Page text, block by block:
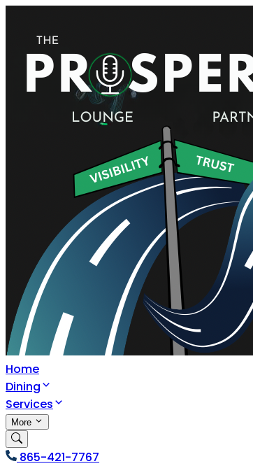
Home
Dining
Services
More
865-421-7767